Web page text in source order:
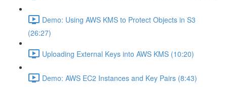
Demo: Using AWS KMS to Protect Objects in S3
(26:27)
Uploading External Keys into AWS KMS (10:20)
Demo: AWS EC2 Instances and Key Pairs (8:43)